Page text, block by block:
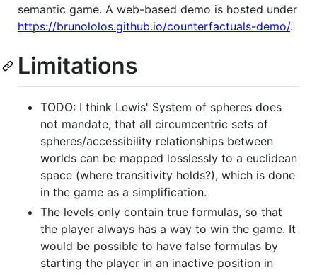
semantic game. A web-based demo is hosted under
https://brunololos.github.io/counterfactuals-demo/.
Limitations
TODO: I think Lewis' System of spheres does
not mandate, that all circumcentric sets of
spheres/accessibility relationships between
worlds can be mapped losslessly to a euclidean
space (where transitivity holds?), which is done
in the game as a simplification.
The levels only contain true formulas, so that
the player always has a way to win the game. It
would be possible to have false formulas by
starting the player in an inactive position in